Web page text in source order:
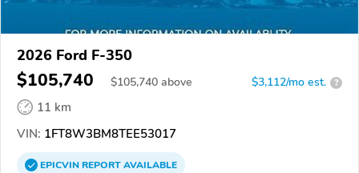
2026 Ford F-350
$105,740 $105,740 above $3,112/mo est. ?
11 km
VIN: 1FT8W3BM8TEE53017
EPICVINREPORTAVAILABLE